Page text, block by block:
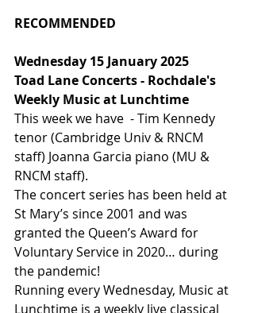
RECOMMENDED
Wednesday 15 January 2025
Toad Lane Concerts - Rochdale's
Weekly Music at Lunchtime
This week we have  - Tim Kennedy
tenor (Cambridge Univ & RNCM
staff) Joanna Garcia piano (MU &
RNCM staff).
The concert series has been held at
St Mary’s since 2001 and was
granted the Queen’s Award for
Voluntary Service in 2020… during
the pandemic!
Running every Wednesday, Music at
Lunchtime is a weekly live classical